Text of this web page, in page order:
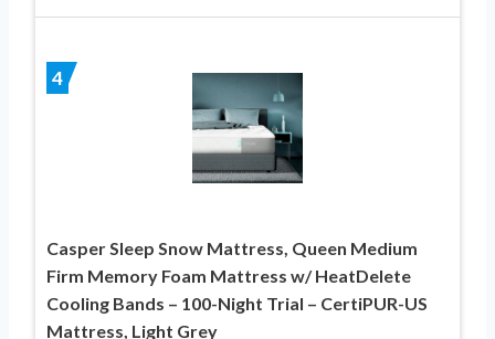
4
Casper Sleep Snow Mattress, Queen Medium
Firm Memory Foam Mattress w/ HeatDelete
Cooling Bands – 100-Night Trial – CertiPUR-US
Mattress, Light Grey